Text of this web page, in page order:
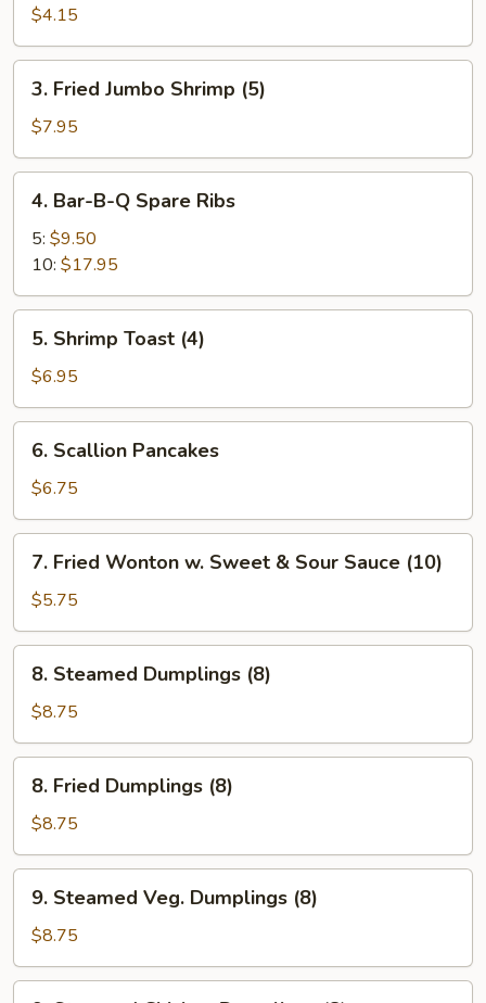
Vegetable
Roll
(2)
$4.15
Fried
Jumbo
Shrimp
(5)
3. Fried Jumbo Shrimp (5)
$7.95
Bar-
Spare
Ribs
4. Bar-B-Q Spare Ribs
5: $9.50
10: $17.95
Shrimp
Toast
(4)
5. Shrimp Toast (4)
$6.95
Scallion
Pancakes
6. Scallion Pancakes
$6.75
Fried
Wonton
w.
Sweet
Sour
(10)
7. Fried Wonton w. Sweet & Sour Sauce (10)
$5.75
Steamed
Dumplings
(8)
8. Steamed Dumplings (8)
$8.75
Fried
Dumplings
(8)
8. Fried Dumplings (8)
$8.75
Steamed
Veg.
Dumplings
(8)
9. Steamed Veg. Dumplings (8)
$8.75